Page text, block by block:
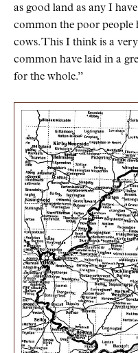
as good land as any I
common the poor people
cows. This I think is a
common have laid in a
for the whole.”